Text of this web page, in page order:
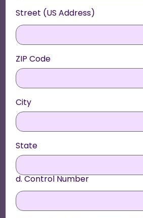
Street (US Address)
ZIP Code
City
State
d. Control Number